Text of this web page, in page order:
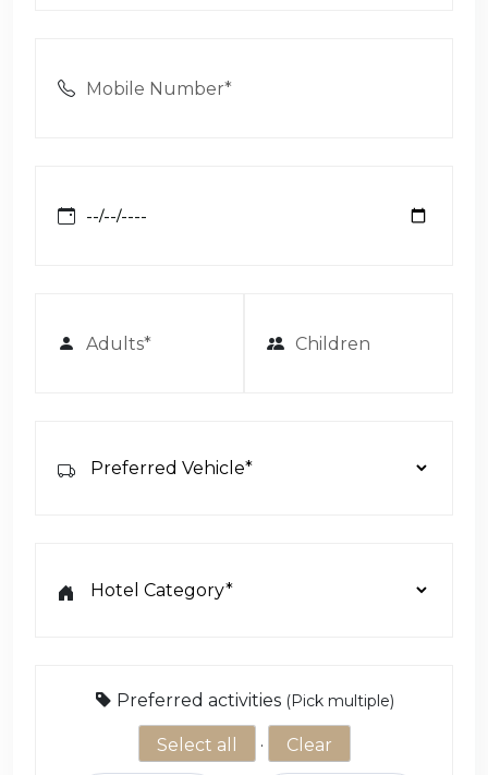
Choose Activity Add-ons
Preferred activities (Pick multiple)
Select all · Clear